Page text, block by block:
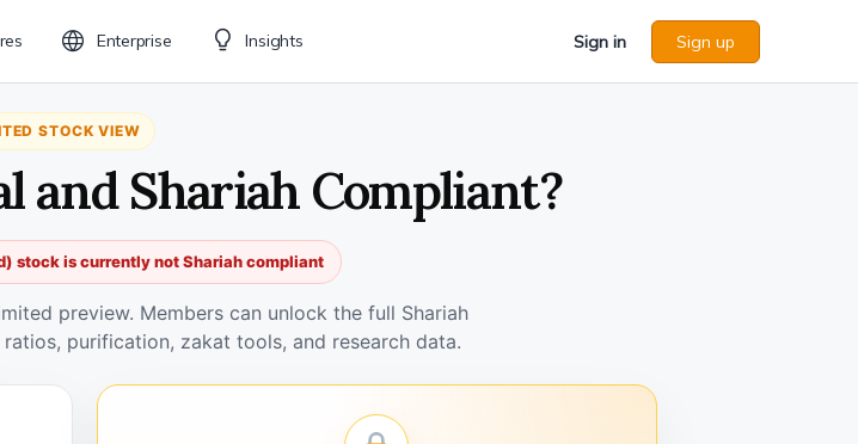
Enterprise Insights Sign in Sign up
STOCK VIEW
and Shariah Compliant?
stock is currently not Shariah compliant
preview. Members can unlock the full Shariah
purification, zakat tools, and research data.